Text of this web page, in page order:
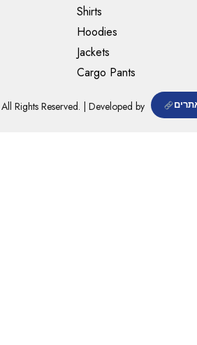
Shirts
Hoodies
Jackets
Cargo Pants
Rights Reserved. | Developed by